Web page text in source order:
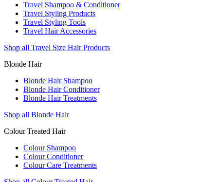
Travel Shampoo & Conditioner
Travel Styling Products
Travel Styling Tools
Travel Hair Accessories
Shop all Travel Size Hair Products
Blonde Hair
Blonde Hair Shampoo
Blonde Hair Conditioner
Blonde Hair Treatments
Shop all Blonde Hair
Colour Treated Hair
Colour Shampoo
Colour Conditioner
Colour Care Treatments